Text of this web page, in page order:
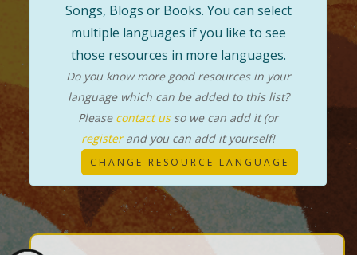
Songs, Blogs or Books. You can select
multiple languages if you like to see
those resources in more languages.
Do you know more good resources in your
language which can be added to this list?
Please contact usso we can add it (or
registerand you can add it yourself!
CHANGE RESOURCE LANGUAGE